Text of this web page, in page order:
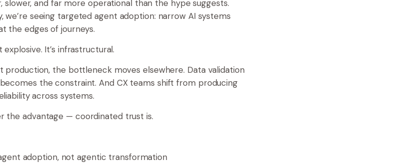
slower, and far more operational than the hype suggests.
we’re seeing targeted agent adoption: narrow AI systems
the edges of journeys.
It’s infrastructural.
production, the bottleneck moves elsewhere. Data validation
the constraint. And CX teams shift from producing
across systems.
the advantage — coordinated trust is.
adoption, not agentic transformation